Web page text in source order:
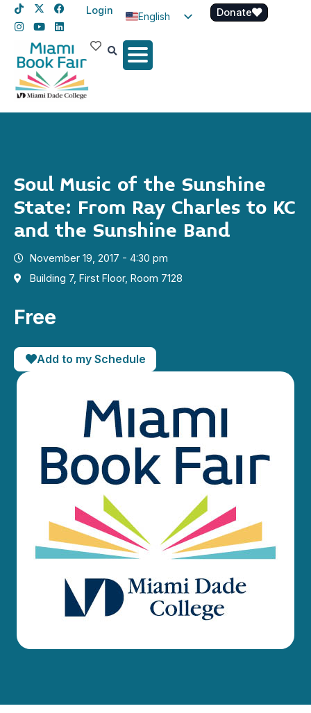
Login
English
Spanish
Donate
Soul Music of the Sunshine
State: From Ray Charles to KC
and the Sunshine Band
November 19, 2017 - 4:30 pm
Building 7, First Floor, Room 7128
Free
Add to my Schedule